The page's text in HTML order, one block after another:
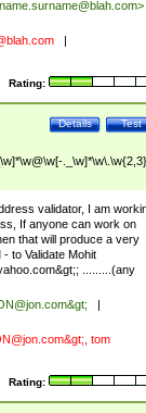
>
Rating:
Test
Details
validator, I am
If anyone can work on
that will produce a very
to Validate Mohit
&gt;; .........(any
&gt;
&gt;, tom
Rating: